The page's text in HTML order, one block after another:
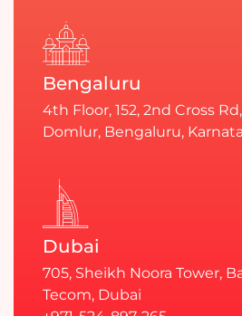
Bengaluru
4th Floor, 152, 2nd Cross
Domlur, Bengaluru,
Dubai
705, Sheikh Noora Tower,
Tecom, Dubai